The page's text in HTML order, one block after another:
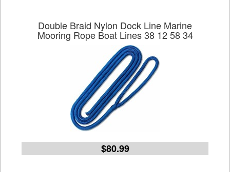
Double Braid Nylon Dock Line Marine
Mooring Rope Boat Lines 38 12 58 34
$80.99